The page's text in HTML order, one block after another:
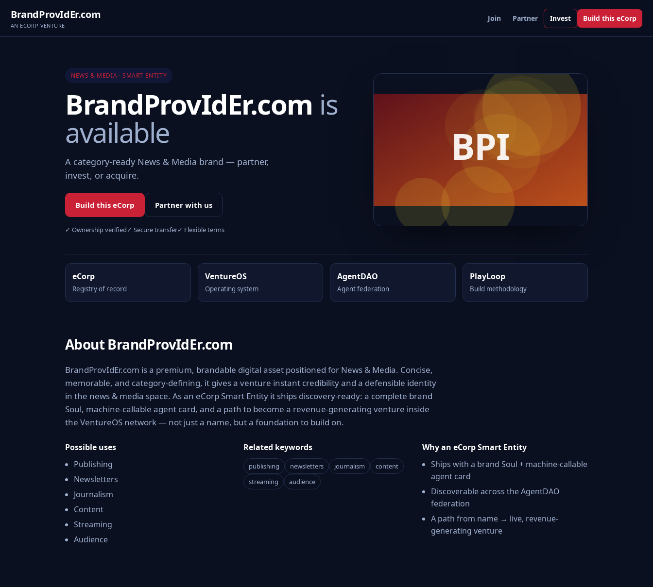
BrandProvIdEr.com
AN ECORP VENTURE
Join Partner Invest Build this eCorp
NEWS & MEDIA · SMART ENTITY
BrandProvIdEr.com is
available
A category-ready News & Media brand — partner,
invest, or acquire.
Build this eCorp Partner with us
✓ Ownership verified✓ Secure transfer✓ Flexible terms
eCorp
Registry of record
VentureOS
Operating system
AgentDAO
Agent federation
PlayLoop
Build methodology
About BrandProvIdEr.com
BrandProvIdEr.com is a premium, brandable digital asset positioned for News & Media. Concise,
memorable, and category-defining, it gives a venture instant credibility and a defensible identity
in the news & media space. As an eCorp Smart Entity it ships discovery-ready: a complete brand
Soul, machine-callable agent card, and a path to become a revenue-generating venture inside
the VentureOS network — not just a name, but a foundation to build on.
Possible uses
Publishing
Newsletters
Journalism
Content
Streaming
Audience
Related keywords
publishing newsletters journalism
content
streaming
audience
Why an eCorp Smart Entity
Ships with a brand Soul + machine-callable
agent card
Discoverable across the AgentDAO
federation
A path from name → live, revenue-
generating venture